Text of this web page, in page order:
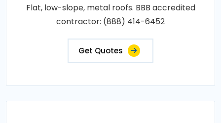
Flat, low-slope, metal roofs. BBB accredited
contractor: (888) 414-6452
Get Quotes